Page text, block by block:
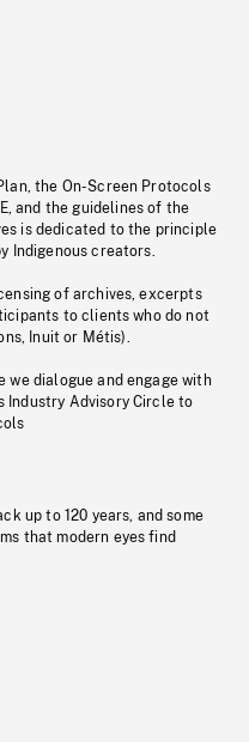
the On-Screen Protocols
and the guidelines of the
is dedicated to the principle
Indigenous creators.
of archives, excerpts
to clients who do not
Inuit or Métis).
we dialogue and engage with
Industry Advisory Circle to
up to 120 years, and some
that modern eyes find